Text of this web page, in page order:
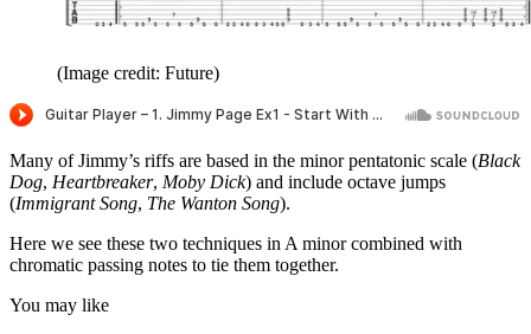
(Image credit: Future)
Many of Jimmy’s riffs are based in the minor pentatonic scale (Black
Dog, Heartbreaker, Moby Dick) and include octave jumps
(Immigrant Song, The Wanton Song).
Here we see these two techniques in A minor combined with
chromatic passing notes to tie them together.
You may like